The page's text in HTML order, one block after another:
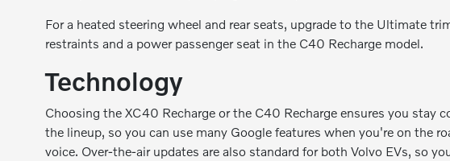
For a heated steering wheel and rear seats, upgrade to the Ultimate
restraints and a power passenger seat in the C40 Recharge model.
Technology
Choosing the XC40 Recharge or the C40 Recharge ensures you stay
the lineup, so you can use many Google features when you're on the
voice. Over-the-air updates are also standard for both Volvo EVs, so